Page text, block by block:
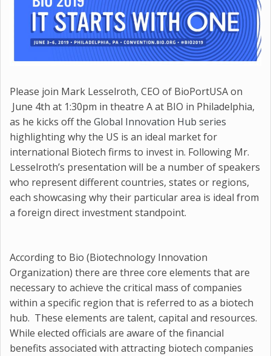
Please join Mark Lesselroth, CEO of BioPortUSA on
June 4th at 1:30pm in theatre A at BIO in Philadelphia,
as he kicks off the Global Innovation Hub series
highlighting why the US is an ideal market for
international Biotech firms to invest in. Following Mr.
Lesselroth’s presentation will be a number of speakers
who represent different countries, states or regions,
each showcasing why their particular area is ideal from
a foreign direct investment standpoint.
According to Bio (Biotechnology Innovation
Organization) there are three core elements that are
necessary to achieve the critical mass of companies
within a specific region that is referred to as a biotech
hub. These elements are talent, capital and resources.
While elected officials are aware of the financial
benefits associated with attracting biotech companies